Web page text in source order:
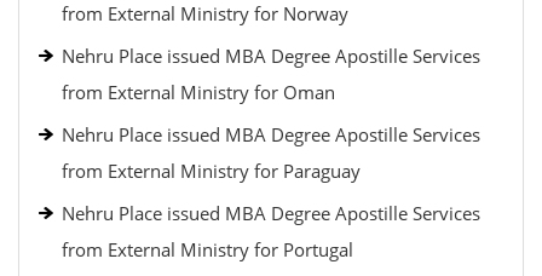
from External Ministry for Norway
Nehru Place issued MBA Degree Apostille Services
from External Ministry for Oman
Nehru Place issued MBA Degree Apostille Services
from External Ministry for Paraguay
Nehru Place issued MBA Degree Apostille Services
from External Ministry for Portugal